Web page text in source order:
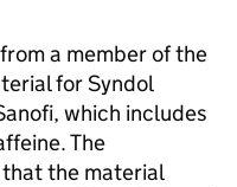
a member of the
for Syndol
which includes
The
the material